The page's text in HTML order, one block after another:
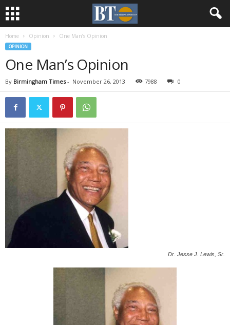
Home Opinion One Man’s Opinion
OPINION
One Man’s Opinion
By Birmingham Times- November 26, 2013 7988 0
Dr. Jesse J. Lewis, Sr.